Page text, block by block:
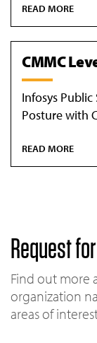
READ MORE
CMMC
Infosys
Posture with
READ MORE
Request
Find out more
organization
areas of